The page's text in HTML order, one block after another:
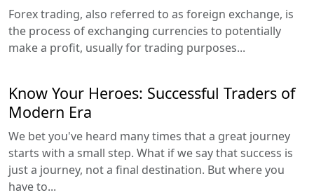
Forex trading, also referred to as foreign exchange, is
the process of exchanging currencies to potentially
make a profit, usually for trading purposes...
Know Your Heroes: Successful Traders of
Modern Era
We bet you've heard many times that a great journey
starts with a small step. What if we say that success is
just a journey, not a final destination. But where you
have to...